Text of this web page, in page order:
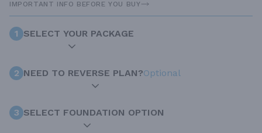
IMPORTANT INFO BEFORE YOU BUY
1 SELECT YOUR PACKAGE
2 NEED TO REVERSE PLAN?Optional
3 SELECT FOUNDATION OPTION